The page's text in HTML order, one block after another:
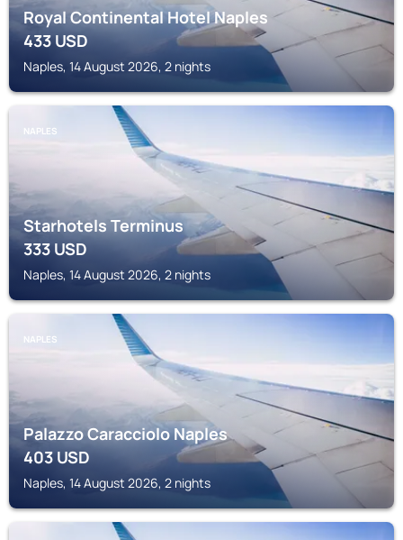
Royal Continental Hotel Naples
433USD
Naples, 14 August 2026, 2 nights
NAPLES
Starhotels Terminus
333USD
Naples, 14 August 2026, 2 nights
NAPLES
Palazzo Caracciolo Naples
403USD
Naples, 14 August 2026, 2 nights